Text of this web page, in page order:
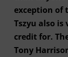
exception of
Tszyu also
credit for.
Tony